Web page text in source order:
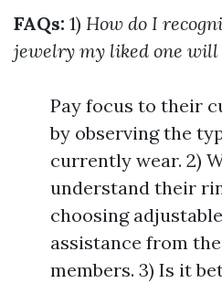
FAQs: 1) How do I
jewelry my liked one will
Pay focus to their
by observing the
currently wear. 2)
understand their
choosing
assistance from
members. 3) Is it